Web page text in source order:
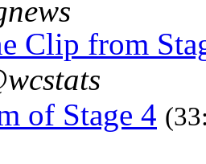
Clip from
of Stage 4